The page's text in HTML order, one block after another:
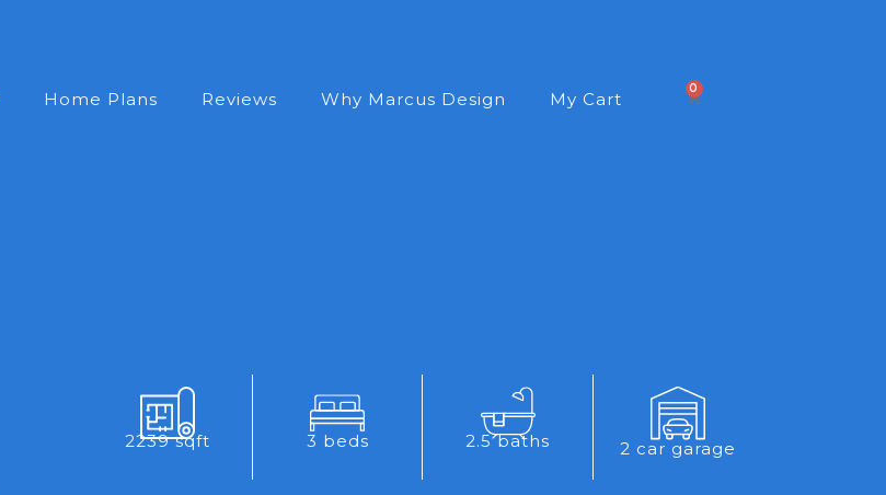
Home Plans Reviews Why Marcus Design My Cart
0
2239 sqft 3 beds 2.5 baths 2 car garage